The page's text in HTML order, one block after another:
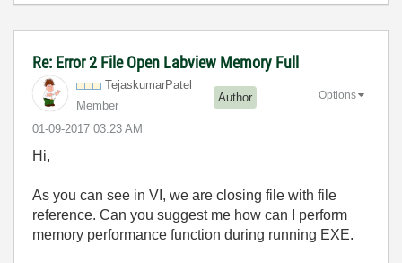
Re: Error 2 File Open Labview Memory Full
TejaskumarPatel
Member
Author
‎01-09-2017 03:23 AM
Options
Hi,
As you can see in VI, we are closing file with file
reference. Can you suggest me how can I perform
memory performance function during running EXE.